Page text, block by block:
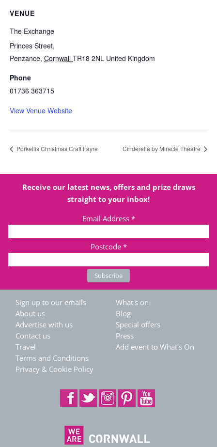
VENUE
The Exchange
Princes Street,
Penzance, Cornwall TR18 2NL United Kingdom
Phone
01736 363715
View Venue Website
Porkellis Christmas Craft Fayre Cinderella by Miracle Theatre
Receive our latest news, offers and prize draws
straight to your inbox!
Email Address *
Postcode *
Sign up to our emails
About us
Advertise with us
Contact us
Travel
Terms and Conditions
Privacy & Cookie Policy
What's on
Blog
Special offers
Press
Add event to What's On